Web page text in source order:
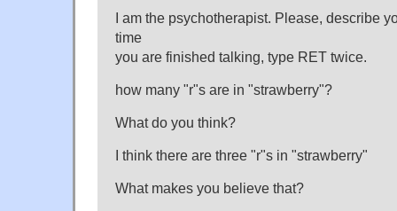
I am the psychotherapist. Please, describe
time
you are finished talking, type RET twice.
how many "r"s are in "strawberry"?
What do you think?
I think there are three "r"s in "strawberry"
What makes you believe that?